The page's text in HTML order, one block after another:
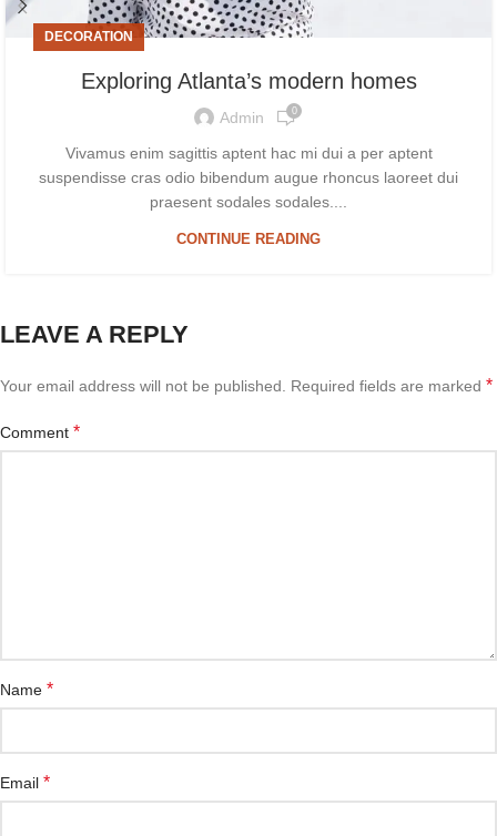
DECORATION
Exploring Atlanta’s modern homes
Admin 0
Vivamus enim sagittis aptent hac mi dui a per aptent
suspendisse cras odio bibendum augue rhoncus laoreet dui
praesent sodales sodales....
CONTINUE READING
LEAVE A REPLY
Your email address will not be published. Required fields are marked *
Comment *
Name *
Email *